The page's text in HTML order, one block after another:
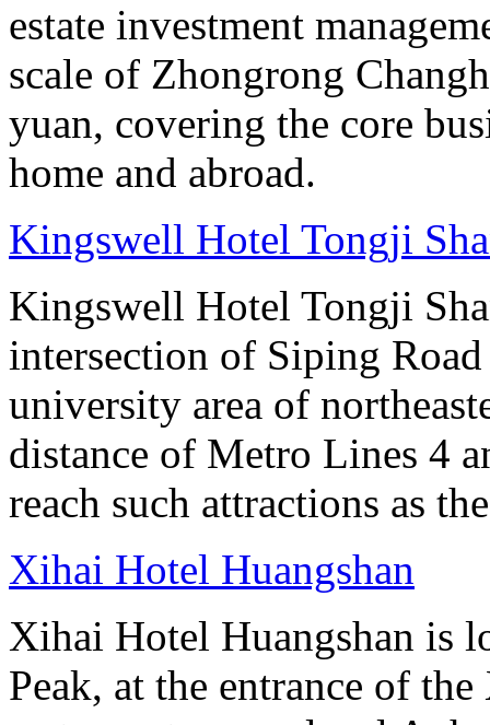
estate investment
scale of Zhongrong
yuan, covering the core
home and abroad.
Kingswell Hotel Tongji
Kingswell Hotel Tongji
intersection of Siping
university area of
distance of Metro Lines 4
reach such attractions as
Xihai Hotel Huangshan
Xihai Hotel Huangshan is
Peak, at the entrance of